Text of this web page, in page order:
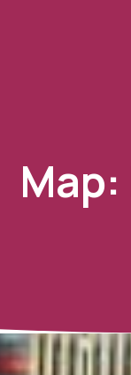
Map: